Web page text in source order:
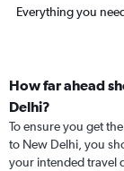
Everything you
How far ahead
Delhi?
To ensure you get
to New Delhi, you
your intended travel